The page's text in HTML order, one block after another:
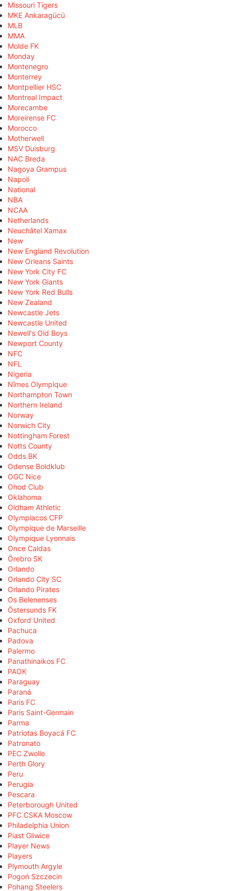
Missouri Tigers
MKE Ankaragücü
MLB
MMA
Molde FK
Monday
Montenegro
Monterrey
Montpellier HSC
Montreal Impact
Morecambe
Moreirense FC
Morocco
Motherwell
MSV Duisburg
NAC Breda
Nagoya Grampus
Napoli
National
NBA
NCAA
Netherlands
Neuchâtel Xamax
New
New England Revolution
New Orleans Saints
New York City FC
New York Giants
New York Red Bulls
New Zealand
Newcastle Jets
Newcastle United
Newell's Old Boys
Newport County
NFC
NFL
Nigeria
Nîmes Olympique
Northampton Town
Northern Ireland
Norway
Norwich City
Nottingham Forest
Notts County
Odds BK
Odense Boldklub
OGC Nice
Ohod Club
Oklahoma
Oldham Athletic
Olympiacos CFP
Olympique de Marseille
Olympique Lyonnais
Once Caldas
Örebro SK
Orlando
Orlando City SC
Orlando Pirates
Os Belenenses
Östersunds FK
Oxford United
Pachuca
Padova
Palermo
Panathinaikos FC
PAOK
Paraguay
Paraná
Paris FC
Paris Saint-Germain
Parma
Patriotas Boyacá FC
Patronato
PEC Zwolle
Perth Glory
Peru
Perugia
Pescara
Peterborough United
PFC CSKA Moscow
Philadelphia Union
Piast Gliwice
Player News
Players
Plymouth Argyle
Pogoń Szczecin
Pohang Steelers